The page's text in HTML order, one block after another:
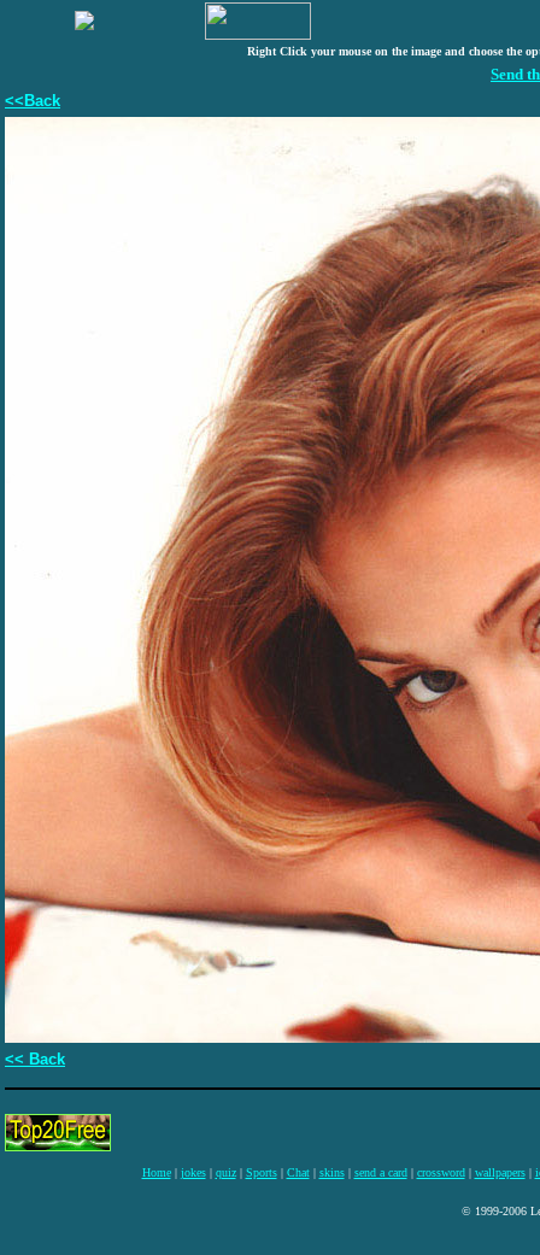
Right Click your mouse on the image and choose the
Send
<<Back
<< Back
Home| jokes| quiz| Sports| Chat| skins| send a card| crossword| wallpapers|
© 1999-2006